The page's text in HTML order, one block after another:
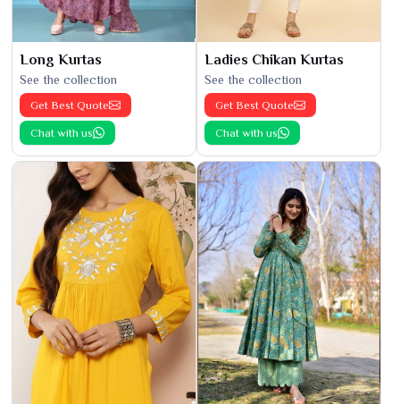
Long Kurtas
See the collection
Get Best Quote
Chat with us
Ladies Chikan Kurtas
See the collection
Get Best Quote
Chat with us